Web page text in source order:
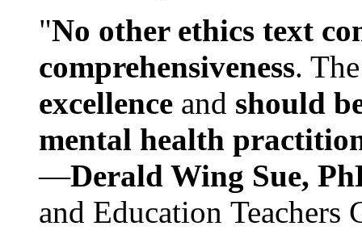
"No other ethics text
comprehensiveness.
excellence and should
mental health
—Derald Wing Sue,
and Education